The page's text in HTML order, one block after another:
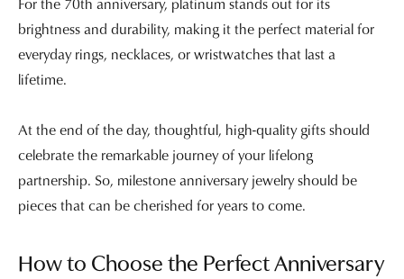
brightness and durability, making it the perfect material for
everyday rings, necklaces, or wristwatches that last a
lifetime.
At the end of the day, thoughtful, high-quality gifts should
celebrate the remarkable journey of your lifelong
partnership. So, milestone anniversary jewelry should be
pieces that can be cherished for years to come.
How to Choose the Perfect Anniversary